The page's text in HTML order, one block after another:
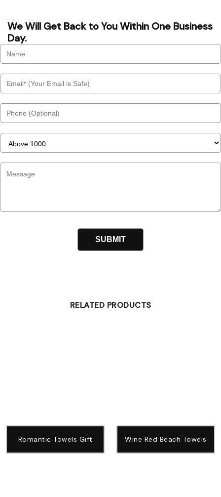
We Will Get Back to You Within One Business
Day.
RELATED PRODUCTS
Romantic Towels Gift Wine Red Beach Towels